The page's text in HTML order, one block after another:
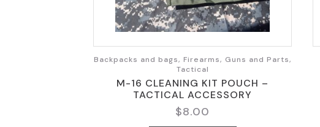
Backpacks and bags, Firearms, Guns and Parts,
Tactical
M-16 CLEANING KIT POUCH –
TACTICAL ACCESSORY
$8.00